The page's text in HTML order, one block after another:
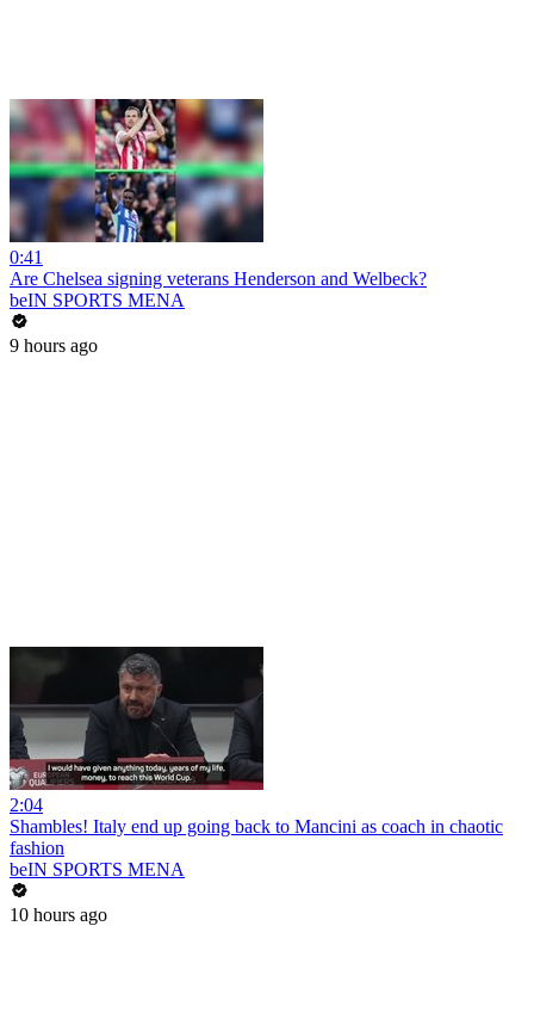
0:41
Are Chelsea signing veterans Henderson and Welbeck?
beIN SPORTS MENA
9 hours ago
2:04
Shambles! Italy end up going back to Mancini as coach in chaotic
fashion
beIN SPORTS MENA
10 hours ago